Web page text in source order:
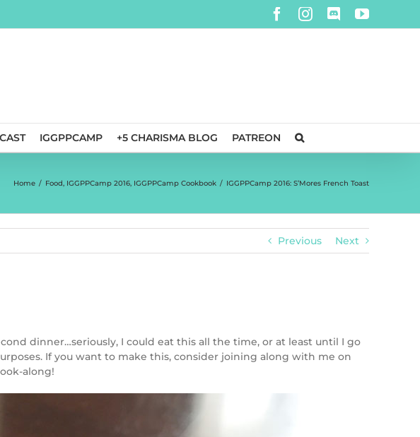
Facebook
Instagram
DiscordYouTube
IGGPPCAMP +5 CHARISMA BLOG PATREON
Home / Food, IGGPPCamp 2016, IGGPPCamp Cookbook / IGGPPCamp 2016: S’Mores French Toast
Previous Next
dinner…seriously, I could eat this all the time, or at least until I go
If you want to make this, consider joining along with me on
along!